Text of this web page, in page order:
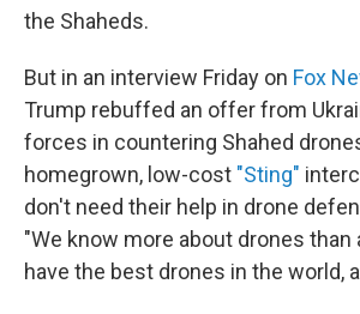
the Shaheds.
But in an interview Friday on Fox
Trump rebuffed an offer from
forces in countering Shahed
homegrown, low-cost "Sting"
don't need their help in drone
"We know more about drones than
have the best drones in the world,